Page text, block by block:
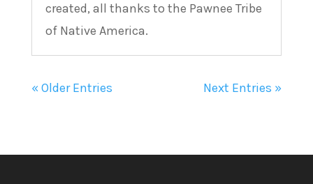
created, all thanks to the Pawnee Tribe
of Native America.
« Older Entries Next Entries »